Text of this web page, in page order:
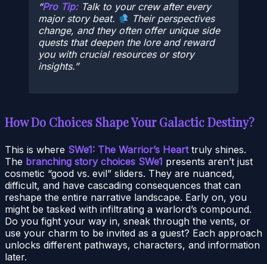
Pro Tip:Talk to your crew after every
major story beat.
Their perspectives
change, and they often offer unique side
quests that deepen the lore and reward
you with crucial resources or story
insights.
How Do Choices Shape Your Galactic Destiny?
This is where SWe1: The Warrior’s Hearttruly shines.
The branching story choices SWe1 presents aren’t just
cosmetic “good vs. evil” sliders. They are nuanced,
difficult, and have cascading consequences that can
reshape the entire narrative landscape. Early on, you
might be tasked with infiltrating a warlord’s compound.
Do you fight your way in, sneak through the vents, or
use your charm to be invited as a guest? Each approach
unlocks different pathways, characters, and information
later.